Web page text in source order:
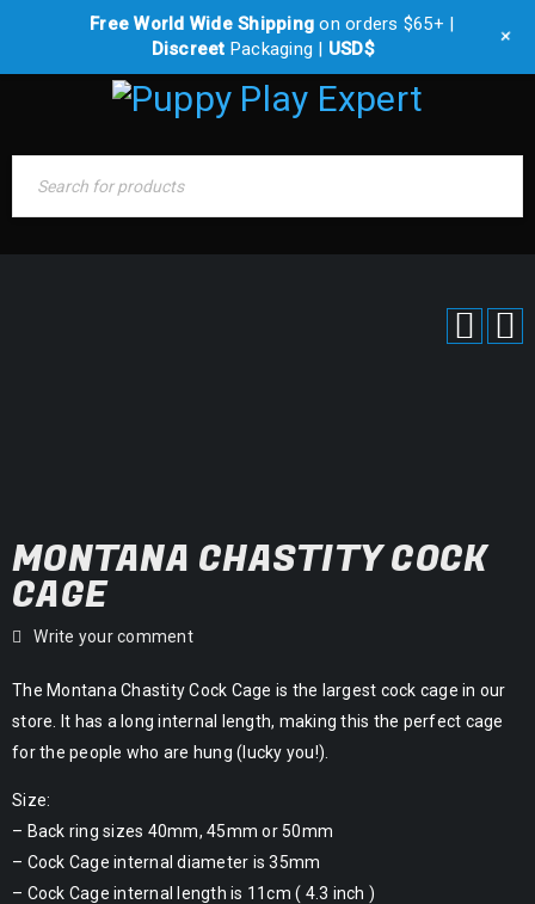
0 items $0.00
MONTANA CHASTITY COCK
CAGE
Write your comment
The Montana Chastity Cock Cage is the largest cock cage in our
store. It has a long internal length, making this the perfect cage
for the people who are hung (lucky you!).
Size:
– Back ring sizes 40mm, 45mm or 50mm
– Cock Cage internal diameter is 35mm
– Cock Cage internal length is 11cm ( 4.3 inch )
Free World Wide Shipping on orders $65+ |
Discreet Packaging | USD$ +